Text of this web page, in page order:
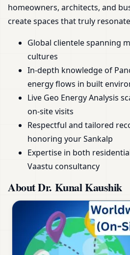
homeowners, architects, and
create spaces that truly
Global clientele spanning
cultures
In-depth knowledge of
energy flows in built
Live Geo Energy Analysis
on-site visits
Respectful and tailored
honoring your Sankalp
Expertise in both
Vaastu consultancy
About Dr. Kunal Kaushik